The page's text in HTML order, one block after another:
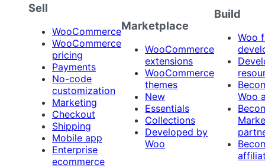
Sell
WooCommerce
WooCommerce
pricing
Payments
No-code
customization
Marketing
Checkout
Shipping
Mobile app
Enterprise
ecommerce
Marketplace
WooCommerce
extensions
WooCommerce
themes
New
Essentials
Collections
Developed by
Woo
Build
Woo
Woo